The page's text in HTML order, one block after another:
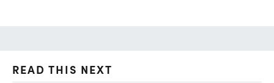
READ THIS NEXT